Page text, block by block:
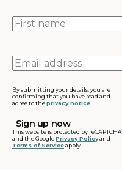
First
name
Email
address
By submitting your details, you are
confirming that you have read and
agree to theprivacy notice
This website is protected by reCAPTCHA
and the GooglePrivacy Policyand
Terms of Serviceapply